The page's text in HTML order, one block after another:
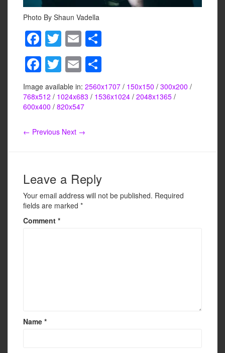
Photo By Shaun Vadella
F
a
c
e
b
o
T
wi
tt
er
E
m
ail
e
F
a
c
e
b
k
T
wi
tt
er
E
m
ail
h
ar
Image available in: 2560x1707 / 150x150 / 300x200 /
768x512 / 1024x683 / 1536x1024 / 2048x1365 /
600x400 / 820x547
← Previous Next →
Leave a Reply
Your email address will not be published. Required
fields are marked *
Comment *
Name *